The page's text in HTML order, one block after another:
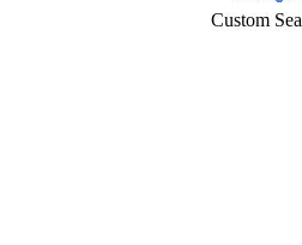
Custom